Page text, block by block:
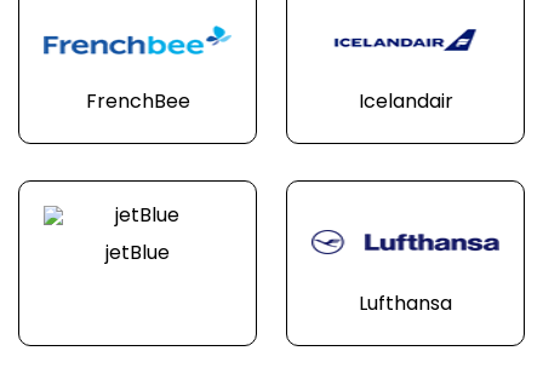
FrenchBee Icelandair
jetBlue
Lufthansa